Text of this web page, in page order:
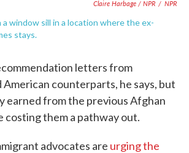
Claire Harbage / NPR / NPR
window sill in a location where the ex-
stays.
letters from
American counterparts, he says, but
earned from the previous Afghan
costing them a pathway out.
advocates are urging the